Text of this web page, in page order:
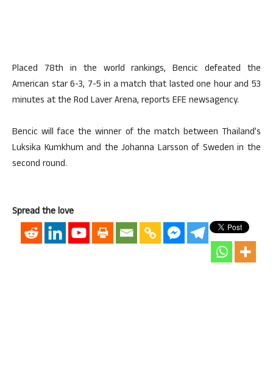
Placed 78th in the world rankings, Bencic defeated the
American star 6-3, 7-5 in a match that lasted one hour and 53
minutes at the Rod Laver Arena, reports EFE newsagency.
Bencic will face the winner of the match between Thailand’s
Luksika Kumkhum and the Johanna Larsson of Sweden in the
second round.
Spread the love